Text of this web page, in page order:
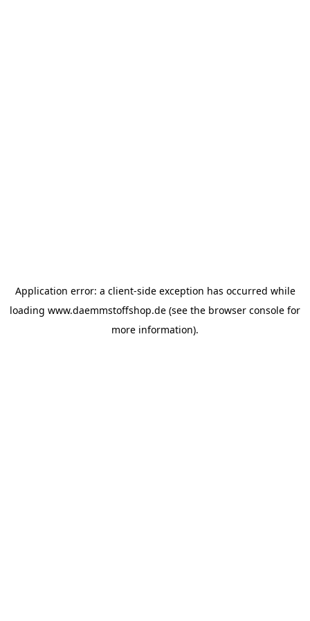
Application error: a client-side exception has occurred while
loading www.daemmstoffshop.de (see the browser console for
more information).